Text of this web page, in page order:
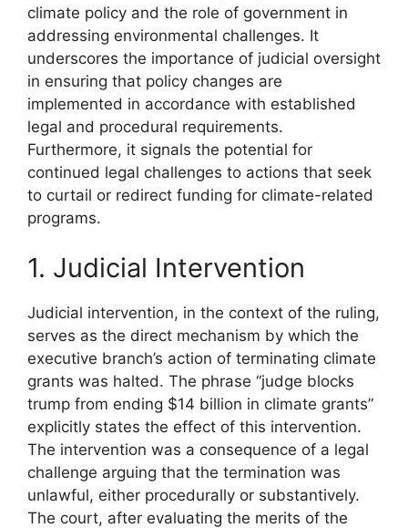
climate policy and the role of government in
addressing environmental challenges. It
underscores the importance of judicial oversight
in ensuring that policy changes are
implemented in accordance with established
legal and procedural requirements.
Furthermore, it signals the potential for
continued legal challenges to actions that seek
to curtail or redirect funding for climate-related
programs.
1. Judicial Intervention
Judicial intervention, in the context of the ruling,
serves as the direct mechanism by which the
executive branch’s action of terminating climate
grants was halted. The phrase “judge blocks
trump from ending $14 billion in climate grants”
explicitly states the effect of this intervention.
The intervention was a consequence of a legal
challenge arguing that the termination was
unlawful, either procedurally or substantively.
The court, after evaluating the merits of the